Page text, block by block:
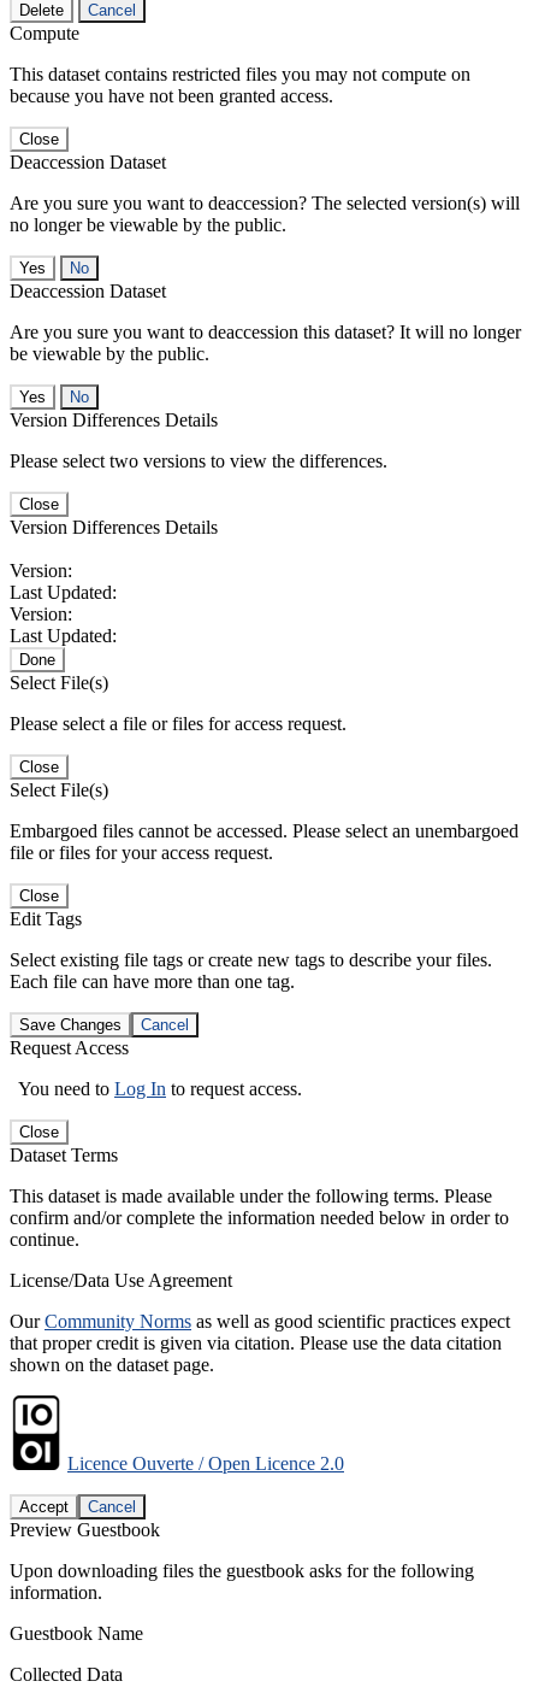
Delete Cancel
Compute
This dataset contains restricted files you may not compute on
because you have not been granted access.
Close
Deaccession Dataset
Are you sure you want to deaccession? The selected version(s) will
no longer be viewable by the public.
No
Deaccession Dataset
Are you sure you want to deaccession this dataset? It will no longer
be viewable by the public.
No
Version Differences Details
Please select two versions to view the differences.
Close
Version Differences Details
Version:
Last Updated:
Version:
Last Updated:
Done
Select File(s)
Please select a file or files for access request.
Close
Select File(s)
Embargoed files cannot be accessed. Please select an unembargoed
file or files for your access request.
Close
Edit Tags
Select existing file tags or create new tags to describe your files.
Each file can have more than one tag.
Save Changes Cancel
Request Access
You need to Log In to request access.
Close
Dataset Terms
This dataset is made available under the following terms. Please
confirm and/or complete the information needed below in order to
continue.
License/Data Use Agreement
OurCommunity Norms as well as good scientific practices expect
that proper credit is given via citation. Please use the data citation
shown on the dataset page.
Licence Ouverte / Open Licence 2.0
Accept Cancel
Preview Guestbook
Upon downloading files the guestbook asks for the following
information.
Guestbook Name
Collected Data